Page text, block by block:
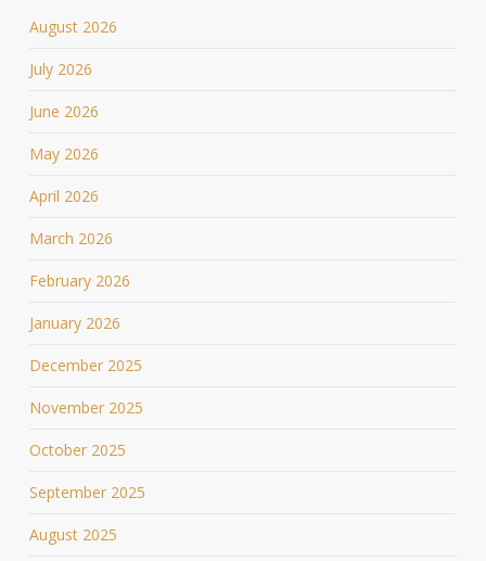
August 2026
July 2026
June 2026
May 2026
April 2026
March 2026
February 2026
January 2026
December 2025
November 2025
October 2025
September 2025
August 2025